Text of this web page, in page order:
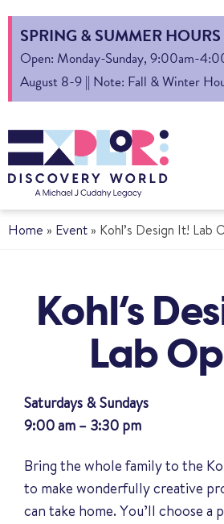
SPRING & SUMMER
Open: Monday-Sunday, 9:00am-
August 8-9 || Note: Fall & Winter
Home » Event » Kohl’s Design It! Lab
Kohl’s
Lab
Saturdays & Sundays
9:00 am – 3:30 pm
Bring the whole family to the
to make wonderfully creative
can take home. You’ll choose